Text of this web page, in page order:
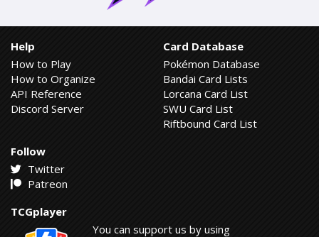
Help
How to Play
How to Organize
API Reference
Discord Server
Card Database
Pokémon Database
Bandai Card Lists
Lorcana Card List
SWU Card List
Riftbound Card List
Follow
Twitter
Patreon
TCGplayer
You can support us by using